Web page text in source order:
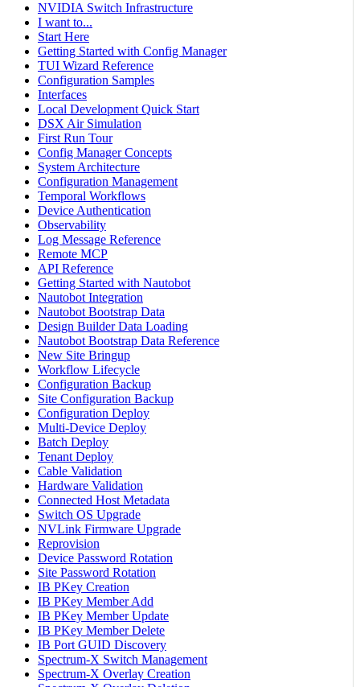
NVIDIA Switch Infrastructure
I want to...
Start Here
Getting Started with Config Manager
TUI Wizard Reference
Configuration Samples
Interfaces
Local Development Quick Start
DSX Air Simulation
First Run Tour
Config Manager Concepts
System Architecture
Configuration Management
Temporal Workflows
Device Authentication
Observability
Log Message Reference
Remote MCP
API Reference
Getting Started with Nautobot
Nautobot Integration
Nautobot Bootstrap Data
Design Builder Data Loading
Nautobot Bootstrap Data Reference
New Site Bringup
Workflow Lifecycle
Configuration Backup
Site Configuration Backup
Configuration Deploy
Multi-Device Deploy
Batch Deploy
Tenant Deploy
Cable Validation
Hardware Validation
Connected Host Metadata
Switch OS Upgrade
NVLink Firmware Upgrade
Reprovision
Device Password Rotation
Site Password Rotation
IB PKey Creation
IB PKey Member Add
IB PKey Member Update
IB PKey Member Delete
IB Port GUID Discovery
Spectrum-X Switch Management
Spectrum-X Overlay Creation